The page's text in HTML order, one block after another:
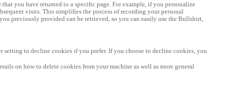
you have returned to a specific page. For example, if you personalize
visits. This simplifies the process of recording your personal
previously provided can be retrieved, so you can easily use the Bullshirt,
to decline cookies if you prefer. If you choose to decline cookies, you
on how to delete cookies from your machine as well as more general